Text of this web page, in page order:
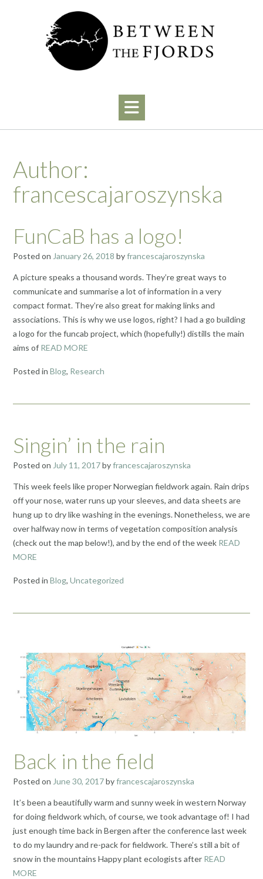
Author:
francescajaroszynska
FunCaB has a logo!
Posted on January 26, 2018 byfrancescajaroszynska
A picture speaks a thousand words. They’re great ways to
communicate and summarise a lot of information in a very
compact format. They’re also great for making links and
associations. This is why we use logos, right? I had a go building
a logo for the funcab project, which (hopefully!) distills the main
aims of READ MORE
Posted in Blog, Research
Singin’ in the rain
Posted on July 11, 2017byfrancescajaroszynska
This week feels like proper Norwegian fieldwork again. Rain drips
off your nose, water runs up your sleeves, and data sheets are
hung up to dry like washing in the evenings. Nonetheless, we are
over halfway now in terms of vegetation composition analysis
(check out the map below!), and by the end of the week READ
MORE
Posted in Blog, Uncategorized
Back in the field
Posted on June 30, 2017byfrancescajaroszynska
It’s been a beautifully warm and sunny week in western Norway
for doing fieldwork which, of course, we took advantage of! I had
just enough time back in Bergen after the conference last week
to do my laundry and re-pack for fieldwork. There’s still a bit of
snow in the mountains Happy plant ecologists after READ
MORE